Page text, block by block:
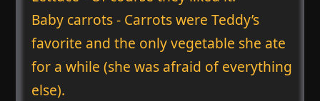
Baby carrots - Carrots were Teddy’s
favorite and the only vegetable she ate
for a while (she was afraid of everything
else).